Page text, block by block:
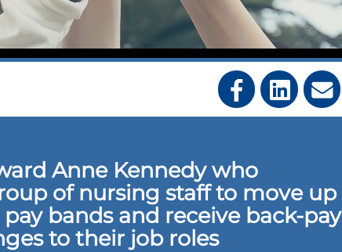
Anne Kennedy who
of nursing staff to move up
bands and receive back-pay
to their job roles